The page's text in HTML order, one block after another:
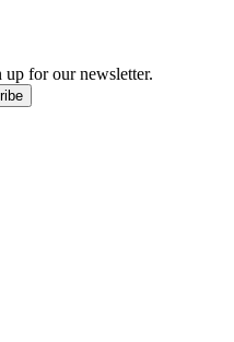
for our newsletter.